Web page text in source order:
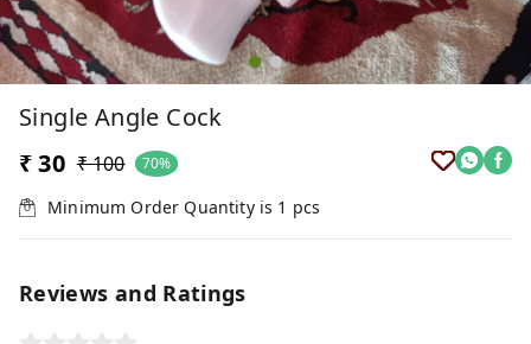
Single Angle Cock
₹ 30 ₹ 100 70%
Minimum Order Quantity is 1 pcs
Reviews and Ratings